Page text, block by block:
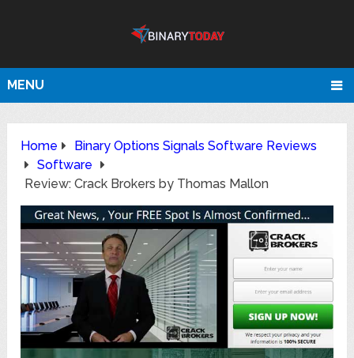
MENU
Home
Binary Options Signals Software Reviews
Software
Review: Crack Brokers by Thomas Mallon